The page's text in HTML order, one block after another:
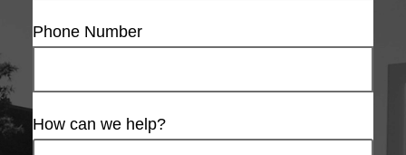
Phone Number
How can we help?